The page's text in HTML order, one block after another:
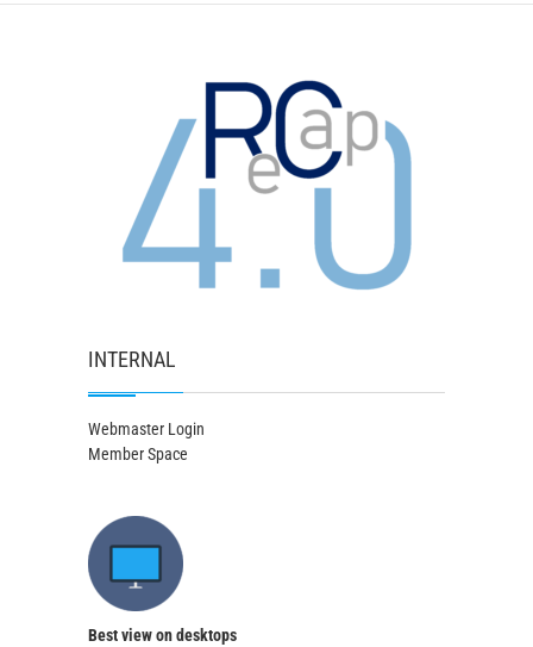
INTERNAL
Webmaster Login
Member Space
Best view on desktops